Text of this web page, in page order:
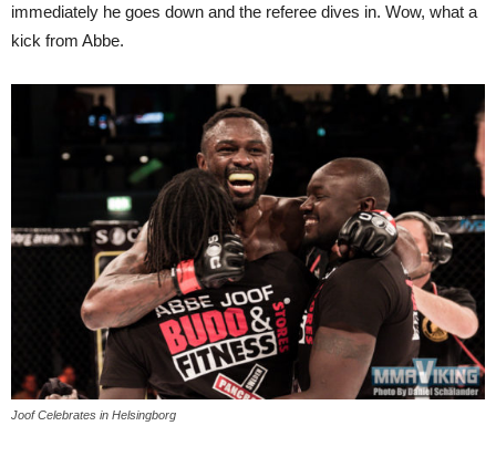
immediately he goes down and the referee dives in. Wow, what a
kick from Abbe.
Joof Celebrates in Helsingborg